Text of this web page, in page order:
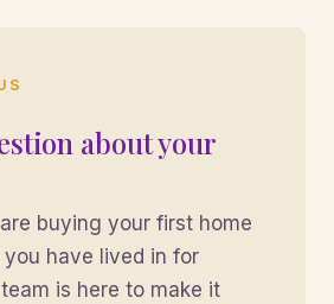
about your
buying your first home
have lived in for
is here to make it